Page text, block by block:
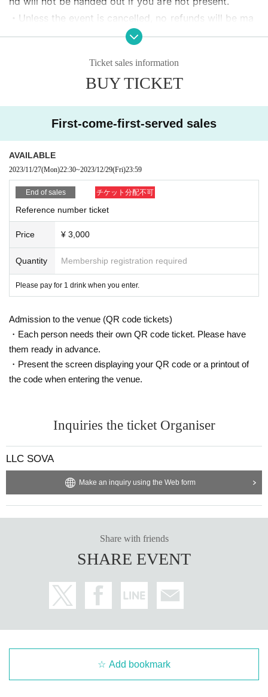
・Unless the event is cancelled, no refunds will be ma
de for cancellations/refunds due to customer convenie
・ Artist may change. Refunds cannot be made even if
some members do not appear.
・Drunners cannot Admission.
d. Customers who do not follow the rules will be sent
off.
Ticket sales information
BUY TICKET
First-come-first-served sales
AVAILABLE
2023/11/27(Mon)22:30~2023/12/29(Fri)23:59
End of sales チケット分配不可
Reference number ticket
Price ¥ 3,000
Quantity Membership registration required
Please pay for 1 drink when you enter.
Admission to the venue (QR code tickets)
・Each person needs their own QR code ticket. Please have
them ready in advance.
・Present the screen displaying your QR code or a printout of
the code when entering the venue.
Inquiries the ticket Organiser
LLC SOVA
Make an inquiry using the Web form
Share with friends
SHARE EVENT
Add bookmark